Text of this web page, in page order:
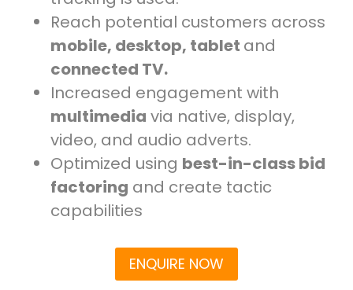
Reach potential customers across
mobile, desktop, tablet and
connected TV.
Increased engagement with
multimedia via native, display,
video, and audio adverts.
Optimized using best-in-class bid
factoring and create tactic
capabilities
ENQUIRE NOW